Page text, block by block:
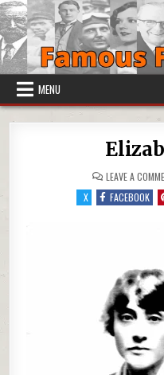
Skip to content
MENU
LEAVE A
X
FACEBOOK